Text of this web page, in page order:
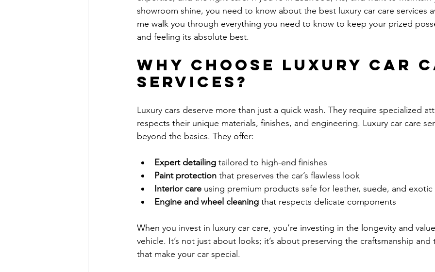
showroom shine, you need to know about the best luxury car care services
me walk you through everything you need to know to keep your prized
and feeling its absolute best.
Why Choose Luxury Car
Services?
Luxury cars deserve more than just a quick wash. They require specialized
respects their unique materials, finishes, and engineering. Luxury car care
beyond the basics. They offer:
Expert detailing tailored to high-end finishes
Paint protection that preserves the car’s flawless look
Interior care using premium products safe for leather, suede, and
Engine and wheel cleaning that respects delicate components
When you invest in luxury car care, you’re investing in the longevity and
vehicle. It’s not just about looks; it’s about preserving the craftsmanship
that make your car special.